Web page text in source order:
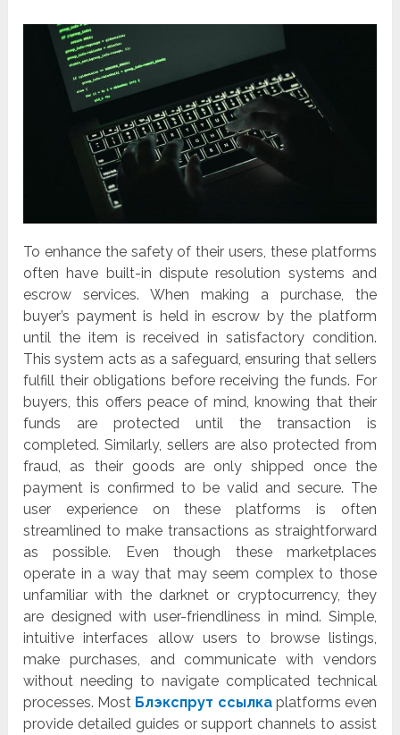
To enhance the safety of their users, these platforms
often have built-in dispute resolution systems and
escrow services. When making a purchase, the
buyer’s payment is held in escrow by the platform
until the item is received in satisfactory condition.
This system acts as a safeguard, ensuring that sellers
fulfill their obligations before receiving the funds. For
buyers, this offers peace of mind, knowing that their
funds are protected until the transaction is
completed. Similarly, sellers are also protected from
fraud, as their goods are only shipped once the
payment is confirmed to be valid and secure. The
user experience on these platforms is often
streamlined to make transactions as straightforward
as possible. Even though these marketplaces
operate in a way that may seem complex to those
unfamiliar with the darknet or cryptocurrency, they
are designed with user-friendliness in mind. Simple,
intuitive interfaces allow users to browse listings,
make purchases, and communicate with vendors
without needing to navigate complicated technical
processes. Most Блэкспрут ссылкаplatforms even
provide detailed guides or support channels to assist